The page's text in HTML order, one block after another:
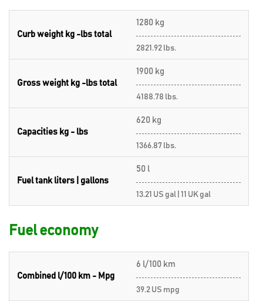
Curb weight kg -lbs total
1280 kg
2821.92 lbs.
Gross weight kg -lbs total
1900 kg
4188.78 lbs.
Capacities kg - lbs
620 kg
1366.87 lbs.
Fuel tank liters | gallons
50 l
13.21 US gal | 11 UK gal
Fuel economy
Combined l/100 km - Mpg
6 l/100 km
39.2 US mpg